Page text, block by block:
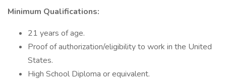
Minimum Qualifications:
21 years of age.
Proof of authorization/eligibility to work in the United
States.
High School Diploma or equivalent.